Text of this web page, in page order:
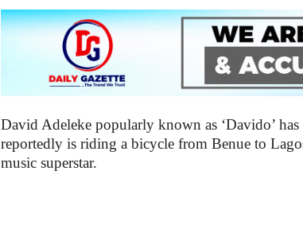
t
e
n
g
David Adeleke popularly known as ‘Davido’ has
reportedly is riding a bicycle from Benue to
music superstar.